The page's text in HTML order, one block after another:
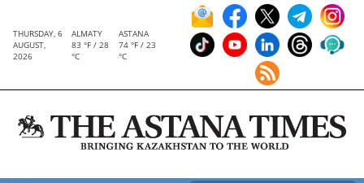
THURSDAY, 6
AUGUST,
2026
ALMATY
83 °F / 28
°C
ASTANA
74 °F / 23
°C